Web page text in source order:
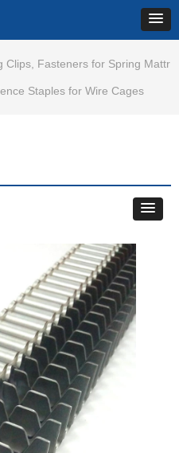
Clips, Fasteners for Spring Mattr
Staples for Wire Cages